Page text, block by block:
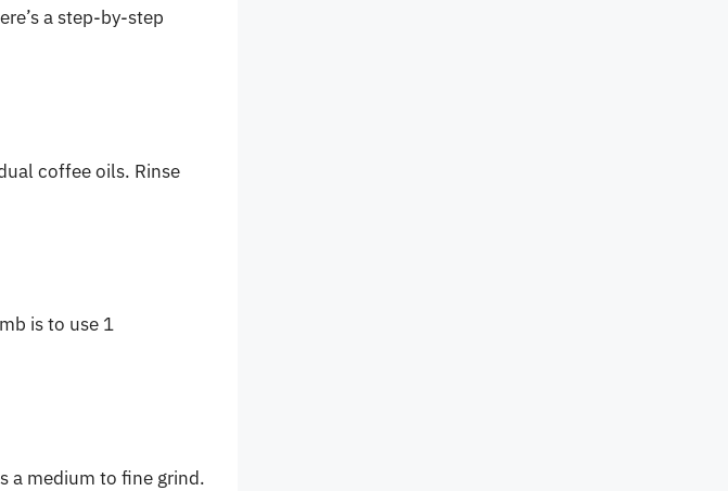
a step-by-step
coffee oils. Rinse
is to use 1
a medium to fine grind.